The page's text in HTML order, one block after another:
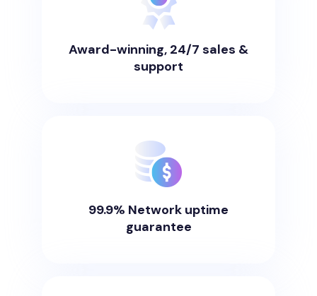
Award-winning, 24/7 sales &
support
99.9% Network uptime
guarantee